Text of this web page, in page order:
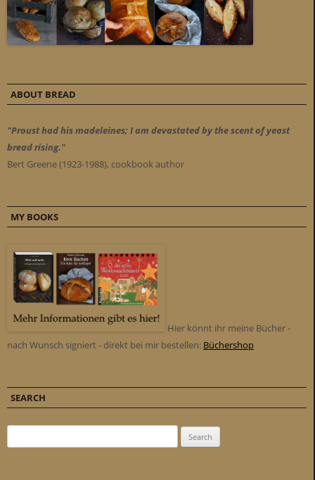
ABOUT BREAD
"Proust had his madeleines; I am devastated by the scent of yeast
bread rising."
Bert Greene (1923-1988), cookbook author
MY BOOKS
Hier könnt ihr meine Bücher -
nach Wunsch signiert - direkt bei mir bestellen: Büchershop
SEARCH